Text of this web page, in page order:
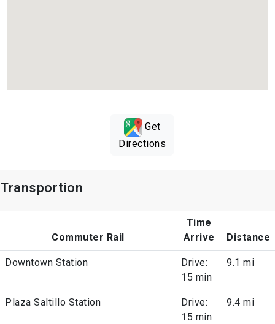
Get
Directions
Transportion
Commuter Rail
Time
Arrive
Distance
Downtown Station
Drive:
15 min
9.1 mi
Plaza Saltillo Station
Drive:
15 min
9.4 mi